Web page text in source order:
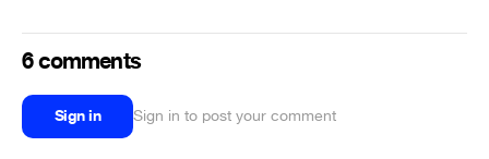
6 comments
Sign in Sign in to post your comment